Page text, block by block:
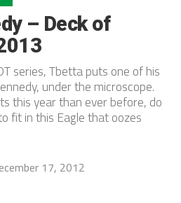
– Deck of
series, Tbetta puts one of his
under the microscope.
this year than ever before, do
fit in this Eagle that oozes
17, 2012